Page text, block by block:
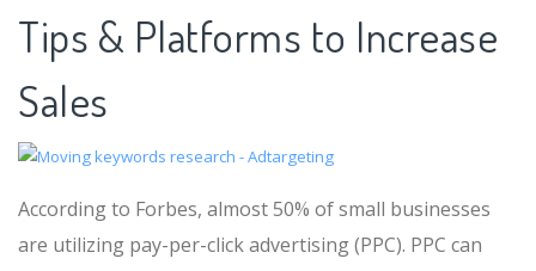
Tips & Platforms to Increase
Sales
According to Forbes, almost 50% of small businesses
are utilizing pay-per-click advertising (PPC). PPC can